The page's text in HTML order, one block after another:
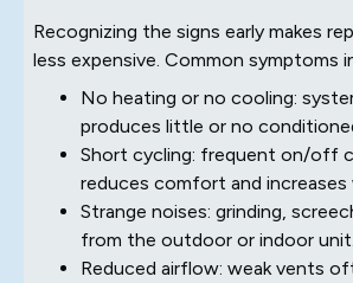
Recognizing the signs early makes
less expensive. Common symptoms
No heating or no cooling:
produces little or no
Short cycling: frequent on/off
reduces comfort and increases
Strange noises: grinding,
from the outdoor or indoor unit.
Reduced airflow: weak vents